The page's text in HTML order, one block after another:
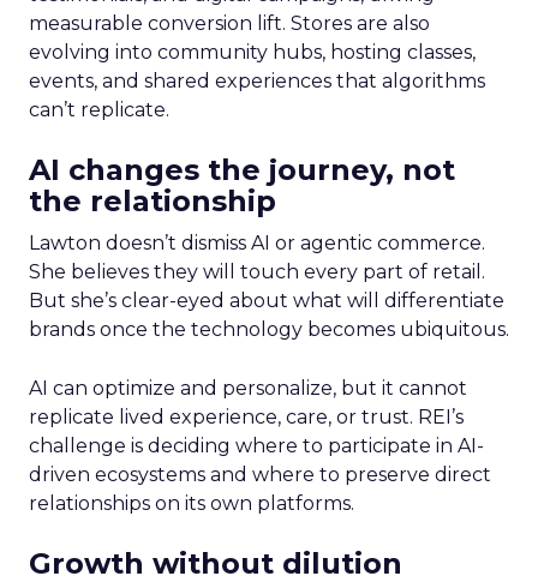
measurable conversion lift. Stores are also
evolving into community hubs, hosting classes,
events, and shared experiences that algorithms
can’t replicate.
AI changes the journey, not
the relationship
Lawton doesn’t dismiss AI or agentic commerce.
She believes they will touch every part of retail.
But she’s clear-eyed about what will differentiate
brands once the technology becomes ubiquitous.
AI can optimize and personalize, but it cannot
replicate lived experience, care, or trust. REI’s
challenge is deciding where to participate in AI-
driven ecosystems and where to preserve direct
relationships on its own platforms.
Growth without dilution